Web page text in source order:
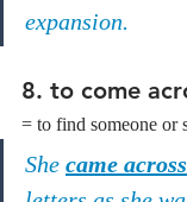
expansion.
8. to come
= to find someone or
She came across